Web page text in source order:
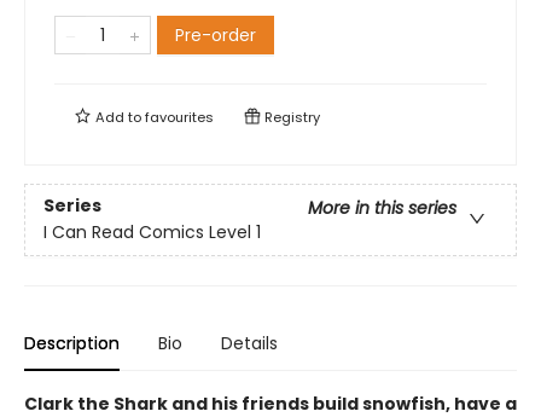
Pre-order
Add tofavourites Registry
Series
More in this series
I Can Read Comics Level 1
Description Bio Details
Clark the Shark and his friends build snowfish, have a